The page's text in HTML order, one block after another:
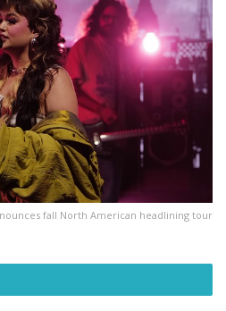
fall North American headlining tour